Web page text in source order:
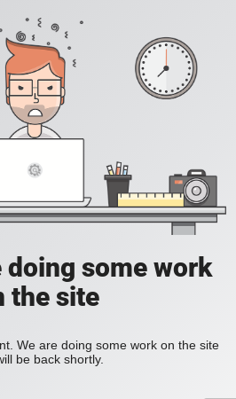
doing some work
the site
We are doing some work on the site
be back shortly.